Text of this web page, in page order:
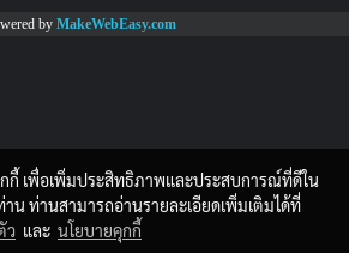
by MakeWebEasy.com
กกี้ เพื่อเพิ่มประสิทธิภาพและประสบการณ์ที่ดีใน
าน ท่านสามารถอ่านรายละเอียดเพิ่มเติมได้ที่
ว และ นโยบายคุกกี้